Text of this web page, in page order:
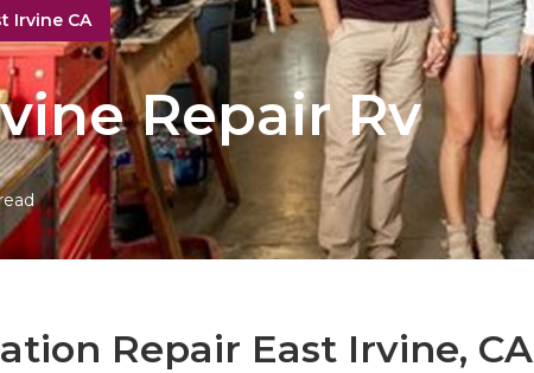
Irvine CA
Repair Rv
Repair East Irvine, CA